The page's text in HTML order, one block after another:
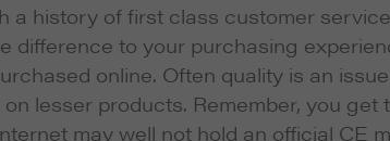
a history of first class customer
difference to your purchasing
online. Often quality is an
lesser products. Remember, you get
may well not hold an official CE